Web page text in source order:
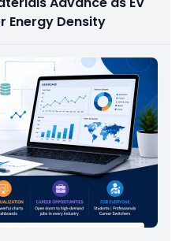
Energy Density